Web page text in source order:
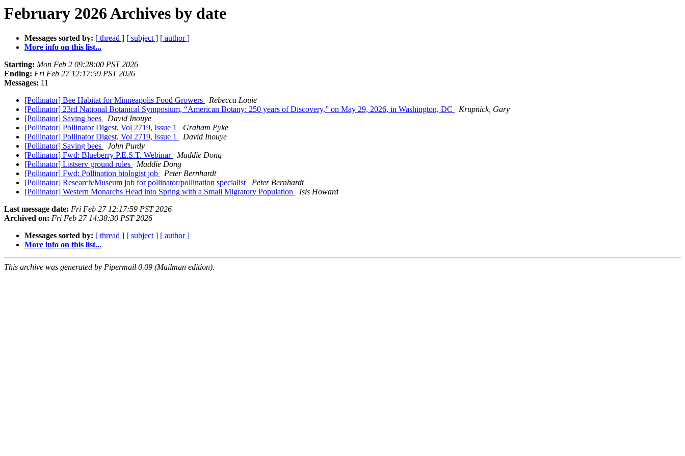
February 2026 Archives by date
Messages sorted by: [ thread ] [ subject ] [ author ]
More info on this list...
Starting: Mon Feb 2 09:28:00 PST 2026
Ending: Fri Feb 27 12:17:59 PST 2026
Messages: 11
[Pollinator] Bee Habitat for Minneapolis Food Growers
Rebecca Louie
[Pollinator] 23rd National Botanical Symposium, “American Botany: 250 years of Discovery,” on May 29, 2026, in Washington, DC
Krupnick, Gary
[Pollinator] Saving bees
David Inouye
[Pollinator] Pollinator Digest, Vol 2719, Issue 1
Graham Pyke
[Pollinator] Pollinator Digest, Vol 2719, Issue 1
David Inouye
[Pollinator] Saving bees
John Purdy
[Pollinator] Fwd: Blueberry P.E.S.T. Webinar
Maddie Dong
[Pollinator] Listserv ground rules
Maddie Dong
[Pollinator] Fwd: Pollination biologist job
Peter Bernhardt
[Pollinator] Research/Museum job for pollinator/pollination specialist
Peter Bernhardt
[Pollinator] Western Monarchs Head into Spring with a Small Migratory Population
Isis Howard
Last message date: Fri Feb 27 12:17:59 PST 2026
Archived on: Fri Feb 27 14:38:30 PST 2026
Messages sorted by: [ thread ] [ subject ] [ author ]
More info on this list...
This archive was generated by Pipermail 0.09 (Mailman edition).